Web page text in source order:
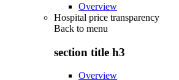
Overview
Hospital price transparency
Back to menu
section title h3
Overview